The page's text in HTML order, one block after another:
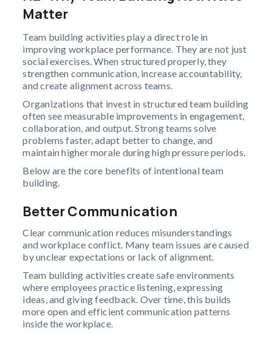
Matter
Team building activities play a direct role in
improving workplace performance. They are not just
social exercises. When structured properly, they
strengthen communication, increase accountability,
and create alignment across teams.
Organizations that invest in structured team building
often see measurable improvements in engagement,
collaboration, and output. Strong teams solve
problems faster, adapt better to change, and
maintain higher morale during high pressure periods.
Below are the core benefits of intentional team
building.
Better Communication
Clear communication reduces misunderstandings
and workplace conflict. Many team issues are caused
by unclear expectations or lack of alignment.
Team building activities create safe environments
where employees practice listening, expressing
ideas, and giving feedback. Over time, this builds
more open and efficient communication patterns
inside the workplace.